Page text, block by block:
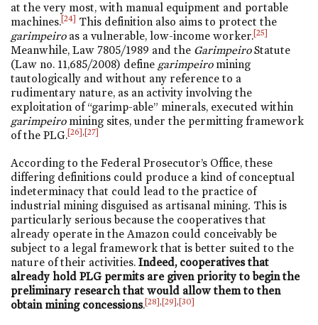
at the very most, with manual equipment and portable
machines.[24] This definition also aims to protect the
garimpeiroas a vulnerable, low-income worker.[25]
Meanwhile, Law 7805/1989 and the GarimpeiroStatute
(Law no. 11,685/2008) define garimpeiromining
tautologically and without any reference to a
rudimentary nature, as an activity involving the
exploitation of “garimp-able” minerals, executed within
garimpeiromining sites, under the permitting framework
of the PLG.[26],[27]
According to the Federal Prosecutor’s Office, these
differing definitions could produce a kind of conceptual
indeterminacy that could lead to the practice of
industrial mining disguised as artisanal mining. This is
particularly serious because the cooperatives that
already operate in the Amazon could conceivably be
subject to a legal framework that is better suited to the
nature of their activities. Indeed, cooperatives that
already hold PLG permits are given priority to begin the
preliminary research that would allow them to then
obtain mining concessions.[28],[29],[30]